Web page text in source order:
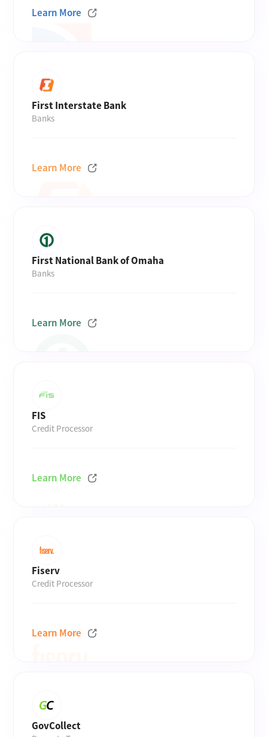
Learn More
First Interstate Bank
Banks
Learn More
First National Bank of Omaha
Banks
Learn More
FIS
Credit Processor
Learn More
Fiserv
Credit Processor
Learn More
GovCollect